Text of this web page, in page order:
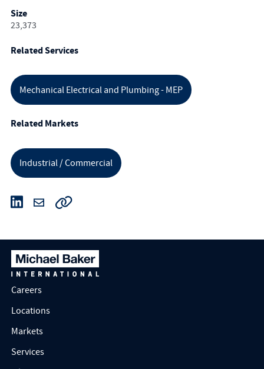
Size
23,373
Related Services
Mechanical Electrical and Plumbing - MEP
Related Markets
Industrial / Commercial
Careers
Locations
Markets
Services